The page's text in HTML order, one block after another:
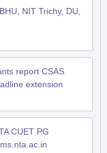
NIT Trichy, DU,
report CSAS
extension
CUET PG